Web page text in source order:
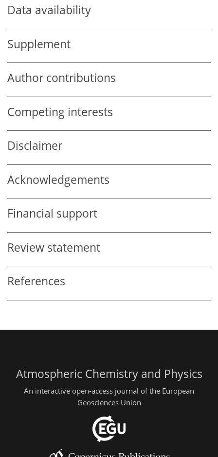
Data availability
Supplement
Author contributions
Competing interests
Disclaimer
Acknowledgements
Financial support
Review statement
References
Atmospheric Chemistry and Physics
An interactive open-access journal of the European
Geosciences Union